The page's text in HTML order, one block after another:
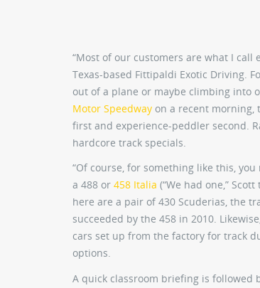
“Most of our customers are what I call
Texas-based Fittipaldi Exotic Driving.
out of a plane or maybe climbing into
Motor Speedway on a recent morning,
first and experience-peddler second.
hardcore track specials.
“Of course, for something like this,
a 488 or 458 Italia (“We had one,”
here are a pair of 430 Scuderias, the
succeeded by the 458 in 2010.
cars set up from the factory for track
options.
A quick classroom briefing is followed